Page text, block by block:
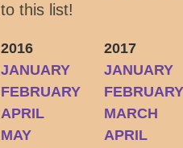
to this list!
2016
JANUARY
FEBRUARY
APRIL
MAY
2017
JANUARY
FEBRUARY
MARCH
APRIL